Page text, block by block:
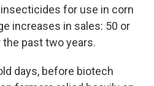
for use in corn
increases in sales: 50 or
past two years.
days, before biotech